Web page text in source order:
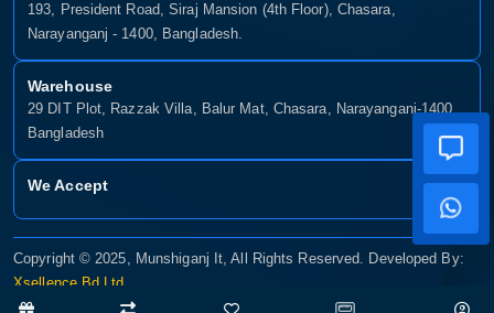
193, President Road, Siraj Mansion (4th Floor), Chasara,
Narayanganj - 1400, Bangladesh.
Warehouse
29 DIT Plot, Razzak Villa, Balur Mat, Chasara, Narayanganj-1400,
Bangladesh
We Accept
Copyright © 2025, Munshiganj It, All Rights Reserved. Developed By:
Xsellence Bd Ltd